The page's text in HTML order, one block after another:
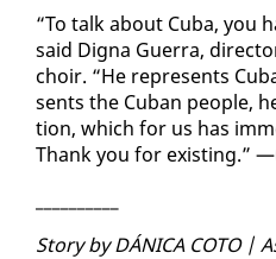
“To talk about Cu­ba, you
said Digna Guer­ra,
choir. “He rep­re­sents
sents the Cuban peo­ple,
tion, which for us has
Thank you for ex­ist­ing.”
Sto­ry by DÁNI­CA CO­TO |